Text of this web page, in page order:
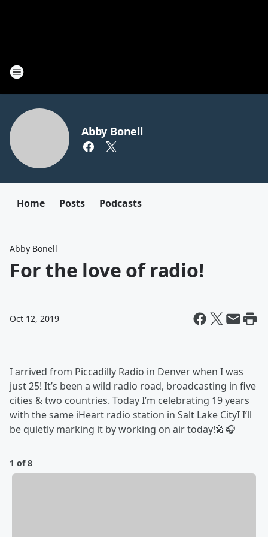
Abby Bonell
Home Posts Podcasts
Abby Bonell
For the love of radio!
Oct 12, 2019
I arrived from Piccadilly Radio in Denver when I was
just 25! It’s been a wild radio road, broadcasting in five
cities & two countries. Today I’m celebrating 19 years
with the same iHeart radio station in Salt Lake CityI I’ll
be quietly marking it by working on air today!🎤🎧
1 of 8